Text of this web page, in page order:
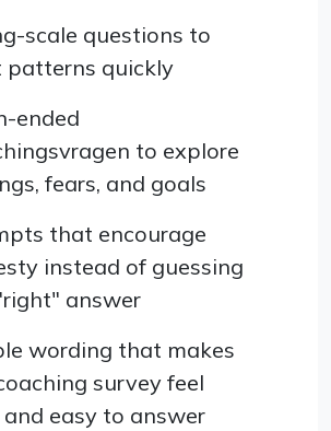
scale questions to
patterns quickly
ended
to explore
fears, and goals
that encourage
instead of guessing
answer
wording that makes
survey feel
easy to answer